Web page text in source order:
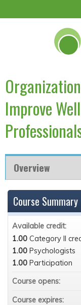
Improve
Overview
Course Summary
Available credit:
1.00 Category II
1.00 Psychologists
1.00 Participation
Course opens:
Course expires: